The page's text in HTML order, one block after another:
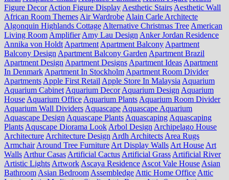
Figure Decor Action Figure Display Aesthetic Stairs Aesthetic Wall
African Room Themes Air Wardrobe Alain Carle Architecte
Algonquin Highlands Cottage Alternative Christmas Tree American
Living Room Amplifier Amy Lau Design Anker Jordan Residence
Annika von Holdt Apartment Apartment Balcony Apartment
Balcony Design Apartment Balcony Garden Apartment Brazil
Apartment Design Apartment Designs Apartment Ideas Apartment
In Denmark Apartment In Stockholm Apartment Room Divider
Apartments Apple First Retail Apple Store In Malaysia Aquarium
Aquarium Cabinet Aquarium Decor Aquarium Design Aquarium
House Aquarium Office Aquarium Plants Aquarium Room Divider
Aquarium Wall Dividers Aquascape Aquascape Aquarium
Aquascape Design Aquascape Plants Aquascaping Aquascaping
Plants Aquscape Diorama Look Arbol Design Archipelago House
Architecture Architecture Design Ardh Architects Area Rugs
Armchair Around Tree Furniture Art Display Walls Art House Art
Walls Arthur Casas Artificial Cactus Artificial Grass Artificial River
Artistic Lights Artwork Ascaya Residence Ascot Vale House Asian
Bathroom Asian Bedroom Assembledge Attic Home Office Attic